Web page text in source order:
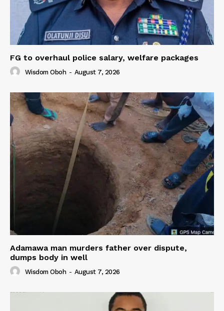
FG to overhaul police salary, welfare packages
Wisdom Oboh - August 7, 2026
Adamawa man murders father over dispute,
dumps body in well
Wisdom Oboh - August 7, 2026